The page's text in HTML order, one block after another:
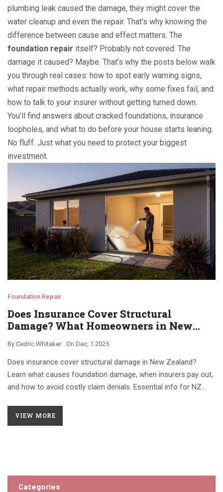
plumbing leak caused the damage, they might cover the
water cleanup and even the repair. That’s why knowing the
difference between cause and effect matters. The
foundation repair itself? Probably not covered. The
damage it caused? Maybe. That’s why the posts below walk
you through real cases: how to spot early warning signs,
what repair methods actually work, why some fixes fail, and
how to talk to your insurer without getting turned down.
You’ll find answers about cracked foundations, insurance
loopholes, and what to do before your house starts leaning.
No fluff. Just what you need to protect your biggest
investment.
Foundation Repair
Does Insurance Cover Structural
Damage? What Homeowners in New
By Cedric Whitaker On Dec, 1 2025
Does insurance cover structural damage in New Zealand?
Learn what causes foundation damage, when insurers pay out,
and how to avoid costly claim denials. Essential info for NZ
VIEW MORE
Categories